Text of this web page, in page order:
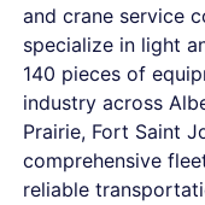
and crane service
specialize in light
140 pieces of
industry across
Prairie, Fort Saint
comprehensive
reliable